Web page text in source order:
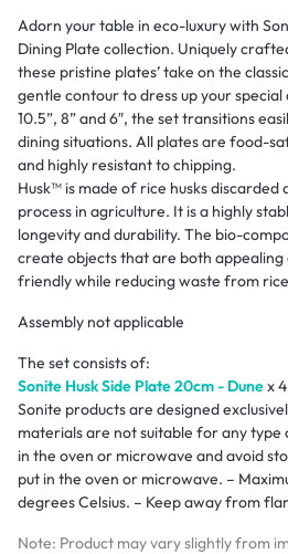
Adorn your table in eco-luxury with
Dining Plate collection. Uniquely
these pristine plates’ take on the
gentle contour to dress up your special
10.5”, 8” and 6″, the set transitions
dining situations. All plates are food-
and highly resistant to chipping.
Husk™ is made of rice husks
process in agriculture. It is a highly
longevity and durability. The bio-
create objects that are both
friendly while reducing waste from
Assembly not applicable
The set consists of:
Sonite Husk Side Plate 20cm - Dunex
Sonite products are designed
materials are not suitable for any type
in the oven or microwave and avoid
put in the oven or microwave. –
degrees Celsius. – Keep away from
Note: Product may vary slightly from